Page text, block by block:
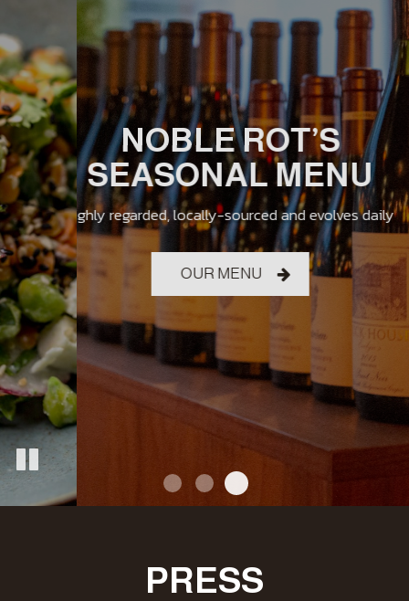
THE NOBLE ROT
EXPERIENCE
sophisticated, welcoming, educational, delicious,
vibrant and wacky
ABOUT US
JAMES BEARD
SEMIFINALIST
outstanding wine program
DRINKS
NOBLE ROT’S
SEASONAL MENU
highly regarded, locally-sourced and evolves daily
OUR MENU
PRESS